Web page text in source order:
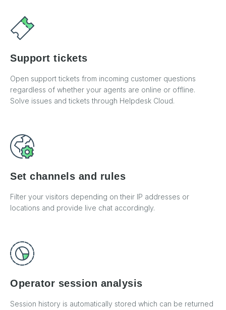
Support tickets
Open support tickets from incoming customer questions
regardless of whether your agents are online or offline.
Solve issues and tickets through Helpdesk Cloud.
Set channels and rules
Filter your visitors depending on their IP addresses or
locations and provide live chat accordingly.
Operator session analysis
Session history is automatically stored which can be returned